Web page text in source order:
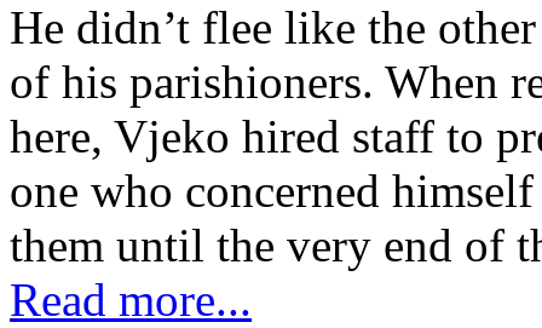
He didn’t flee like the
of his parishioners. When
here, Vjeko hired staff to
one who concerned
them until the very end of
Read more...